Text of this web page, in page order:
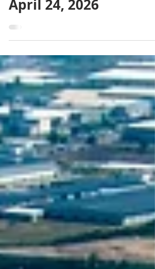
THE WEEKLY REVIEW |
April 24, 2026